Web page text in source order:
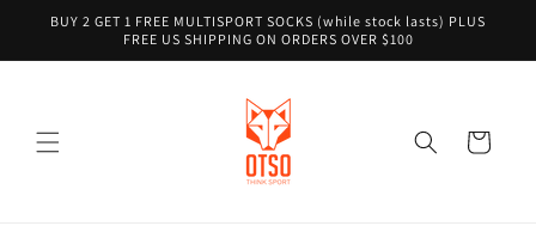
Skip to
BUY 2 GET 1 FREE MULTISPORT SOCKS (while stock lasts) PLUS
FREE US SHIPPING ON ORDERS OVER $100
Cart